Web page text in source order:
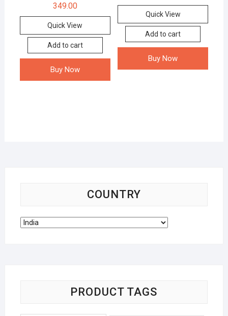
349.00
Quick View
Add to cart
Buy Now
Quick View
Add to cart
Buy Now
COUNTRY
PRODUCT TAGS